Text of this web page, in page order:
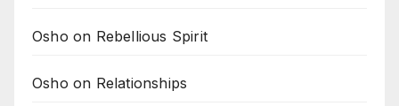
Osho on Rebellious Spirit
Osho on Relationships